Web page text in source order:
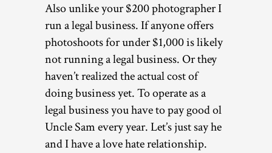
Also unlike your $200 photographer I
run a legal business. If anyone offers
photoshoots for under $1,000 is likely
not running a legal business. Or they
haven’t realized the actual cost of
doing business yet. To operate as a
legal business you have to pay good ol
Uncle Sam every year. Let’s just say he
and I have a love hate relationship.